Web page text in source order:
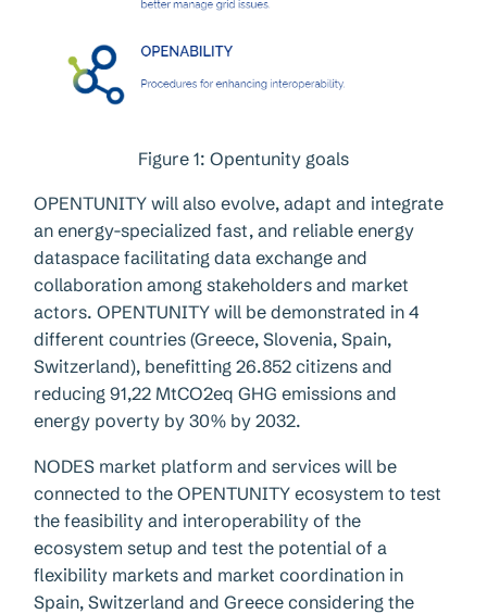
Figure 1: Opentunity goals
OPENTUNITY will also evolve, adapt and integrate
an energy-specialized fast, and reliable energy
dataspace facilitating data exchange and
collaboration among stakeholders and market
actors. OPENTUNITY will be demonstrated in 4
different countries (Greece, Slovenia, Spain,
Switzerland), benefitting 26.852 citizens and
reducing 91,22 MtCO2eq GHG emissions and
energy poverty by 30% by 2032.
NODES market platform and services will be
connected to the OPENTUNITY ecosystem to test
the feasibility and interoperability of the
ecosystem setup and test the potential of a
flexibility markets and market coordination in
Spain, Switzerland and Greece considering the